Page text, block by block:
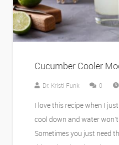
Cucumber Cooler
Dr. Kristi Funk 0
I love this recipe when I
cool down and water
Sometimes you just need